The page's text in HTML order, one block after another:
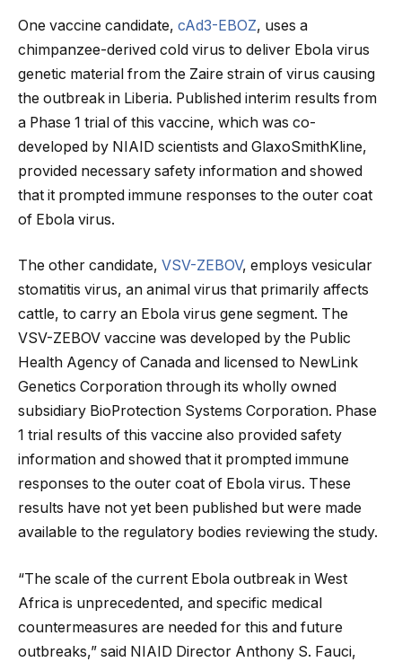
One vaccine candidate, cAd3-EBOZ, uses a
chimpanzee-derived cold virus to deliver Ebola virus
genetic material from the Zaire strain of virus causing
the outbreak in Liberia. Published interim results from
a Phase 1 trial of this vaccine, which was co-
developed by NIAID scientists and GlaxoSmithKline,
provided necessary safety information and showed
that it prompted immune responses to the outer coat
of Ebola virus.
The other candidate, VSV-ZEBOV, employs vesicular
stomatitis virus, an animal virus that primarily affects
cattle, to carry an Ebola virus gene segment. The
VSV-ZEBOV vaccine was developed by the Public
Health Agency of Canada and licensed to NewLink
Genetics Corporation through its wholly owned
subsidiary BioProtection Systems Corporation. Phase
1 trial results of this vaccine also provided safety
information and showed that it prompted immune
responses to the outer coat of Ebola virus. These
results have not yet been published but were made
available to the regulatory bodies reviewing the study.
“The scale of the current Ebola outbreak in West
Africa is unprecedented, and specific medical
countermeasures are needed for this and future
outbreaks,” said NIAID Director Anthony S. Fauci,